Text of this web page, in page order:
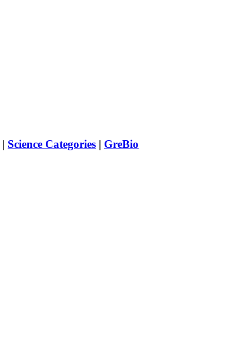
| Science Categories | GreBio